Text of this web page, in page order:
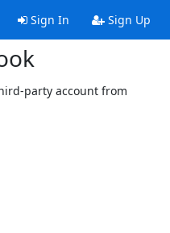
Sign In Sign Up
party account from